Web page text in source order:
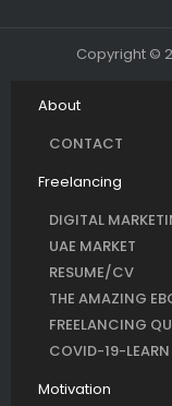
Copyright ©
About
CONTACT
Freelancing
DIGITAL
UAE MARKET
RESUME/CV
THE AMAZING
FREELANCING
COVID-19-
Motivation